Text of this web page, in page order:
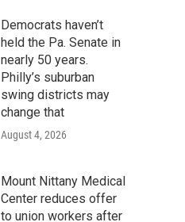
Democrats haven’t
held the Pa. Senate in
nearly 50 years.
Philly’s suburban
swing districts may
change that
August 4, 2026
Mount Nittany Medical
Center reduces offer
to union workers after